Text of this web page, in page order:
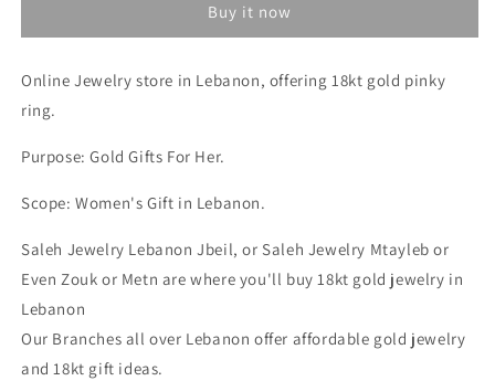
-
Gold
Jbeil
Jewelry
Near
in
Lebanon
Lebanon
-
Gold
Jewelry
Near
in
Lebanon
Buy it now
Online Jewelry store in Lebanon, offering 18kt gold pinky
ring.
Purpose: Gold Gifts For Her.
Scope: Women's Gift in Lebanon.
Saleh Jewelry Lebanon Jbeil, or Saleh Jewelry Mtayleb or
Even Zouk or Metn are where you'll buy 18kt gold jewelry in
Lebanon
Our Branches all over Lebanon offer affordable gold jewelry
and 18kt gift ideas.